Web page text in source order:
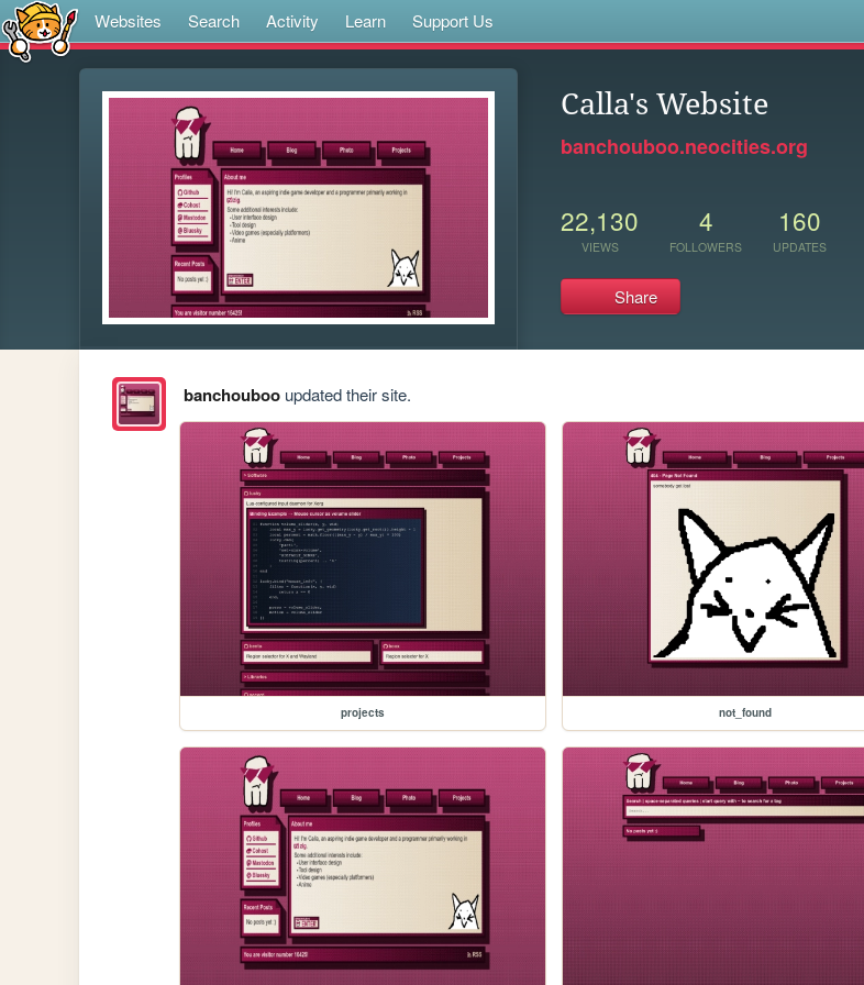
Websites Search Activity Learn Support Us
Calla's Website
banchouboo.neocities.org
22,130
VIEWS
4
FOLLOWERS
160
UPDATES
Share
banchoubooupdated their site.
projects not_found